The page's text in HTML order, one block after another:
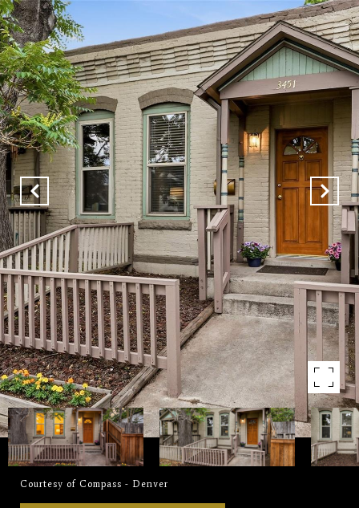
Courtesy of Compass - Denver